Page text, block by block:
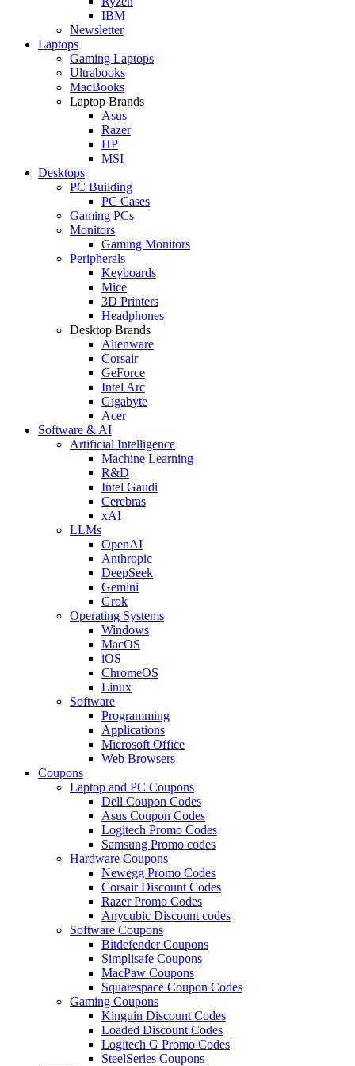
IBM
Newsletter
Laptops
Gaming Laptops
Ultrabooks
MacBooks
Laptop Brands
Asus
Razer
HP
MSI
Desktops
PC Building
PC Cases
Gaming PCs
Monitors
Gaming Monitors
Peripherals
Keyboards
Mice
3D Printers
Headphones
Desktop Brands
Alienware
Corsair
GeForce
Intel Arc
Gigabyte
Acer
Software & AI
Artificial Intelligence
Machine Learning
R&D
Intel Gaudi
Cerebras
xAI
LLMs
OpenAI
Anthropic
DeepSeek
Gemini
Grok
Operating Systems
Windows
MacOS
iOS
ChromeOS
Linux
Software
Programming
Applications
Microsoft Office
Web Browsers
Coupons
Laptop and PC Coupons
Dell Coupon Codes
Asus Coupon Codes
Logitech Promo Codes
Samsung Promo codes
Hardware Coupons
Newegg Promo Codes
Corsair Discount Codes
Razer Promo Codes
Anycubic Discount codes
Software Coupons
Bitdefender Coupons
Simplisafe Coupons
MacPaw Coupons
Squarespace Coupon Codes
Gaming Coupons
Kinguin Discount Codes
Loaded Discount Codes
Logitech G Promo Codes
SteelSeries Coupons